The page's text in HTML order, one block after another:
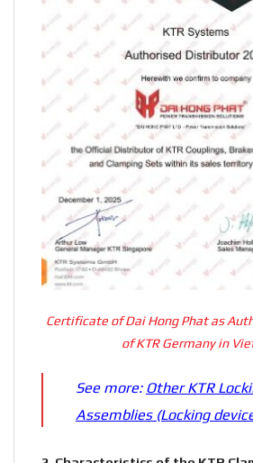
Certificate of Dai Hong Phat as
of KTR Germany in
See more: Other KTR
Assemblies (Locking